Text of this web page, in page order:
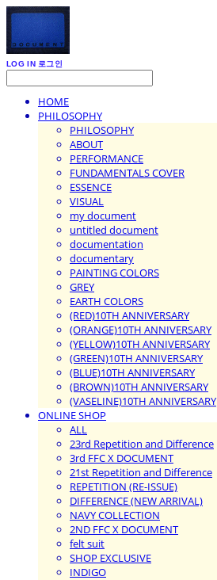
LOG IN 로그인
HOME
PHILOSOPHY
PHILOSOPHY
ABOUT
PERFORMANCE
FUNDAMENTALS COVER
ESSENCE
VISUAL
my document
untitled document
documentation
documentary
PAINTING COLORS
GREY
EARTH COLORS
(RED)10TH ANNIVERSARY
(ORANGE)10TH ANNIVERSARY
(YELLOW)10TH ANNIVERSARY
(GREEN)10TH ANNIVERSARY
(BLUE)10TH ANNIVERSARY
(BROWN)10TH ANNIVERSARY
(VASELINE)10TH ANNIVERSARY
ONLINE SHOP
ALL
23rd Repetition and Difference
3rd FFC X DOCUMENT
21st Repetition and Difference
REPETITION (RE-ISSUE)
DIFFERENCE (NEW ARRIVAL)
NAVY COLLECTION
2ND FFC X DOCUMENT
felt suit
SHOP EXCLUSIVE
INDIGO